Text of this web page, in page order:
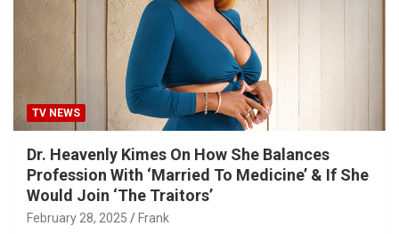
TV NEWS
Dr. Heavenly Kimes On How She Balances
Profession With ‘Married To Medicine’ & If She
Would Join ‘The Traitors’
February 28, 2025 Frank